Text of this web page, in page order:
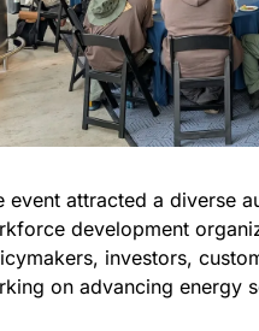
event attracted a diverse
development
investors,
on advancing energy